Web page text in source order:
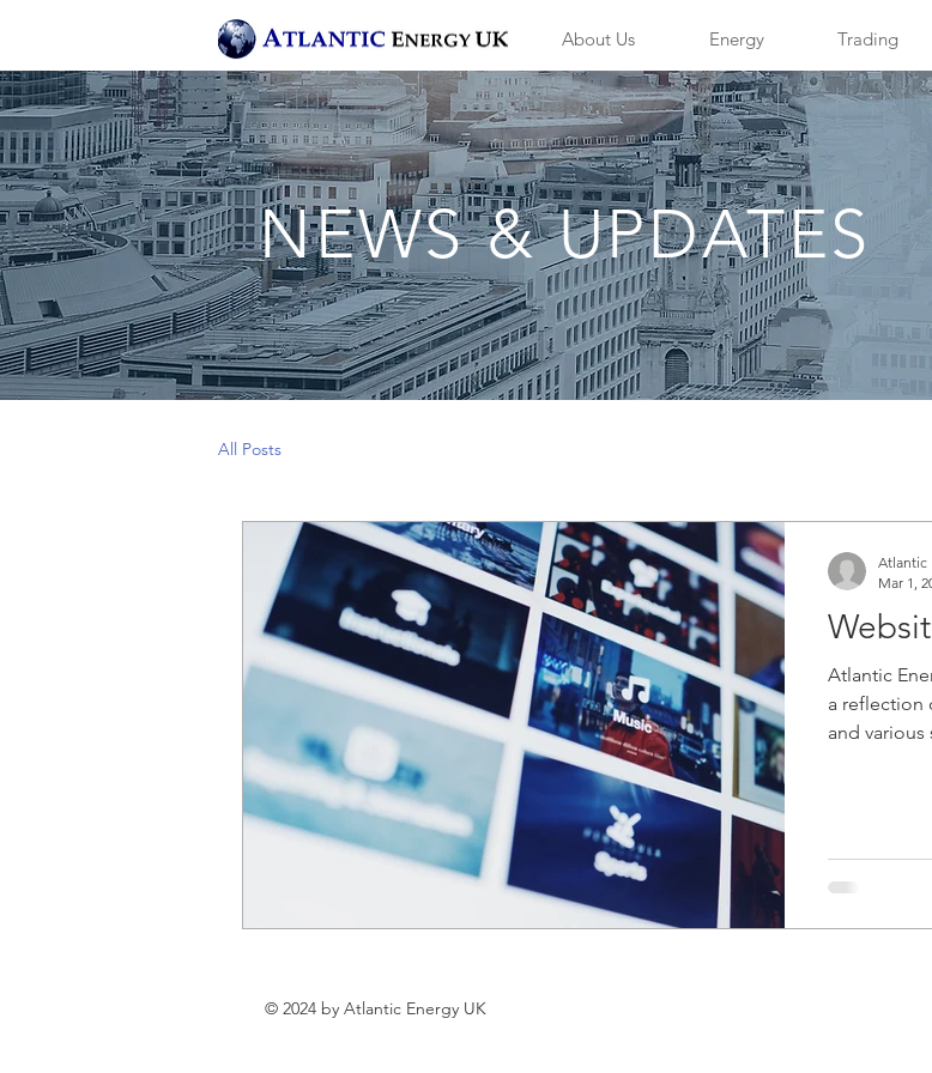
About Us Energy Trading
NEWS & UPDATES
All Posts
Atlantic
a reflection
and various
Atlantic
Mar 1,
© 2024 by Atlantic Energy UK